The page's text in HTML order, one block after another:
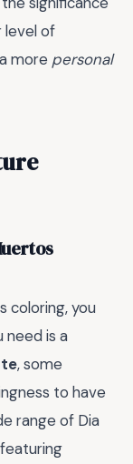
level of
more personal
coloring, you
need is a
, some
to have
range of Dia